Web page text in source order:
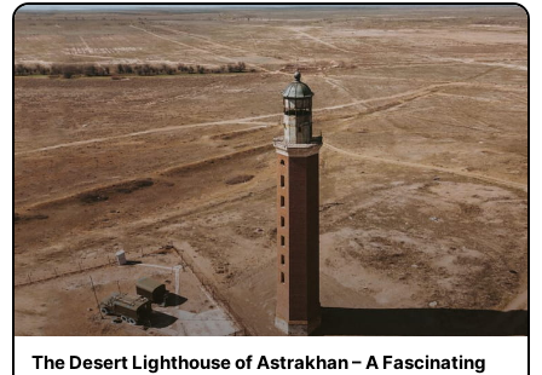
The Desert Lighthouse of Astrakhan – A Fascinating